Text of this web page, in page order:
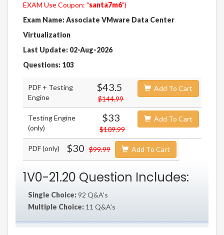
EXAM Use Coupon: "santa7m6")
Exam Name: Associate VMware Data Center
Virtualization
Last Update: 02-Aug-2026
Questions: 103
PDF + Testing
Engine
$43.5
$144.99
Add To Cart
Testing Engine
(only)
$33
$109.99
Add To Cart
PDF (only) $30 $99.99 Add To Cart
1V0-21.20 Question Includes:
Single Choice:92 Q&A's
Multiple Choice: 11 Q&A's